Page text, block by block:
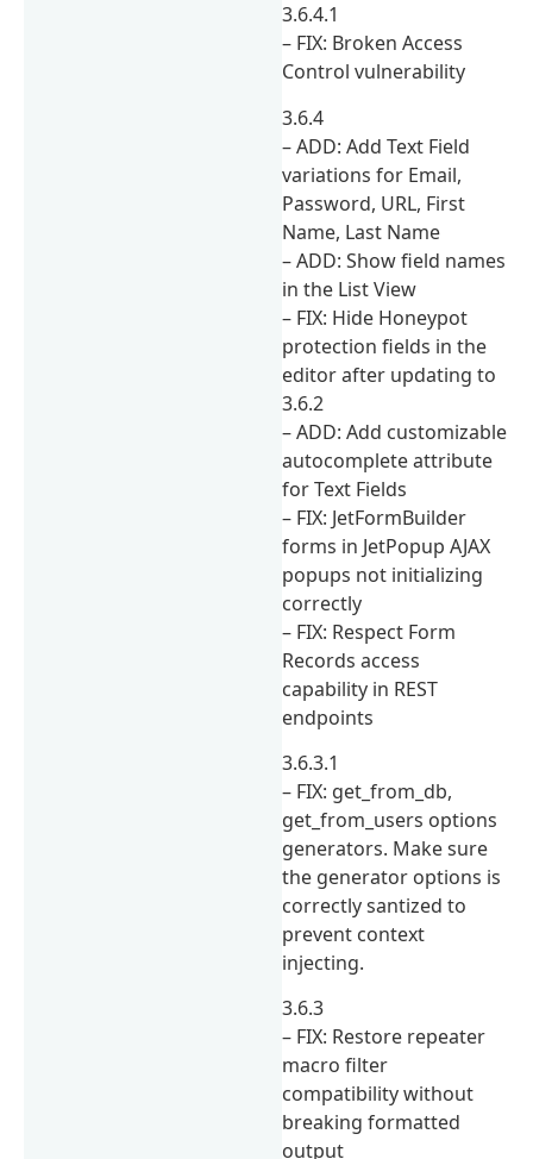
3.6.4.1
– FIX: Broken Access
Control vulnerability
3.6.4
– ADD: Add Text Field
variations for Email,
Password, URL, First
Name, Last Name
– ADD: Show field names
in the List View
– FIX: Hide Honeypot
protection fields in the
editor after updating to
3.6.2
– ADD: Add customizable
autocomplete attribute
for Text Fields
– FIX: JetFormBuilder
forms in JetPopup AJAX
popups not initializing
correctly
– FIX: Respect Form
Records access
capability in REST
endpoints
3.6.3.1
– FIX: get_from_db,
get_from_users options
generators. Make sure
the generator options is
correctly santized to
prevent context
injecting.
3.6.3
– FIX: Restore repeater
macro filter
compatibility without
breaking formatted
output